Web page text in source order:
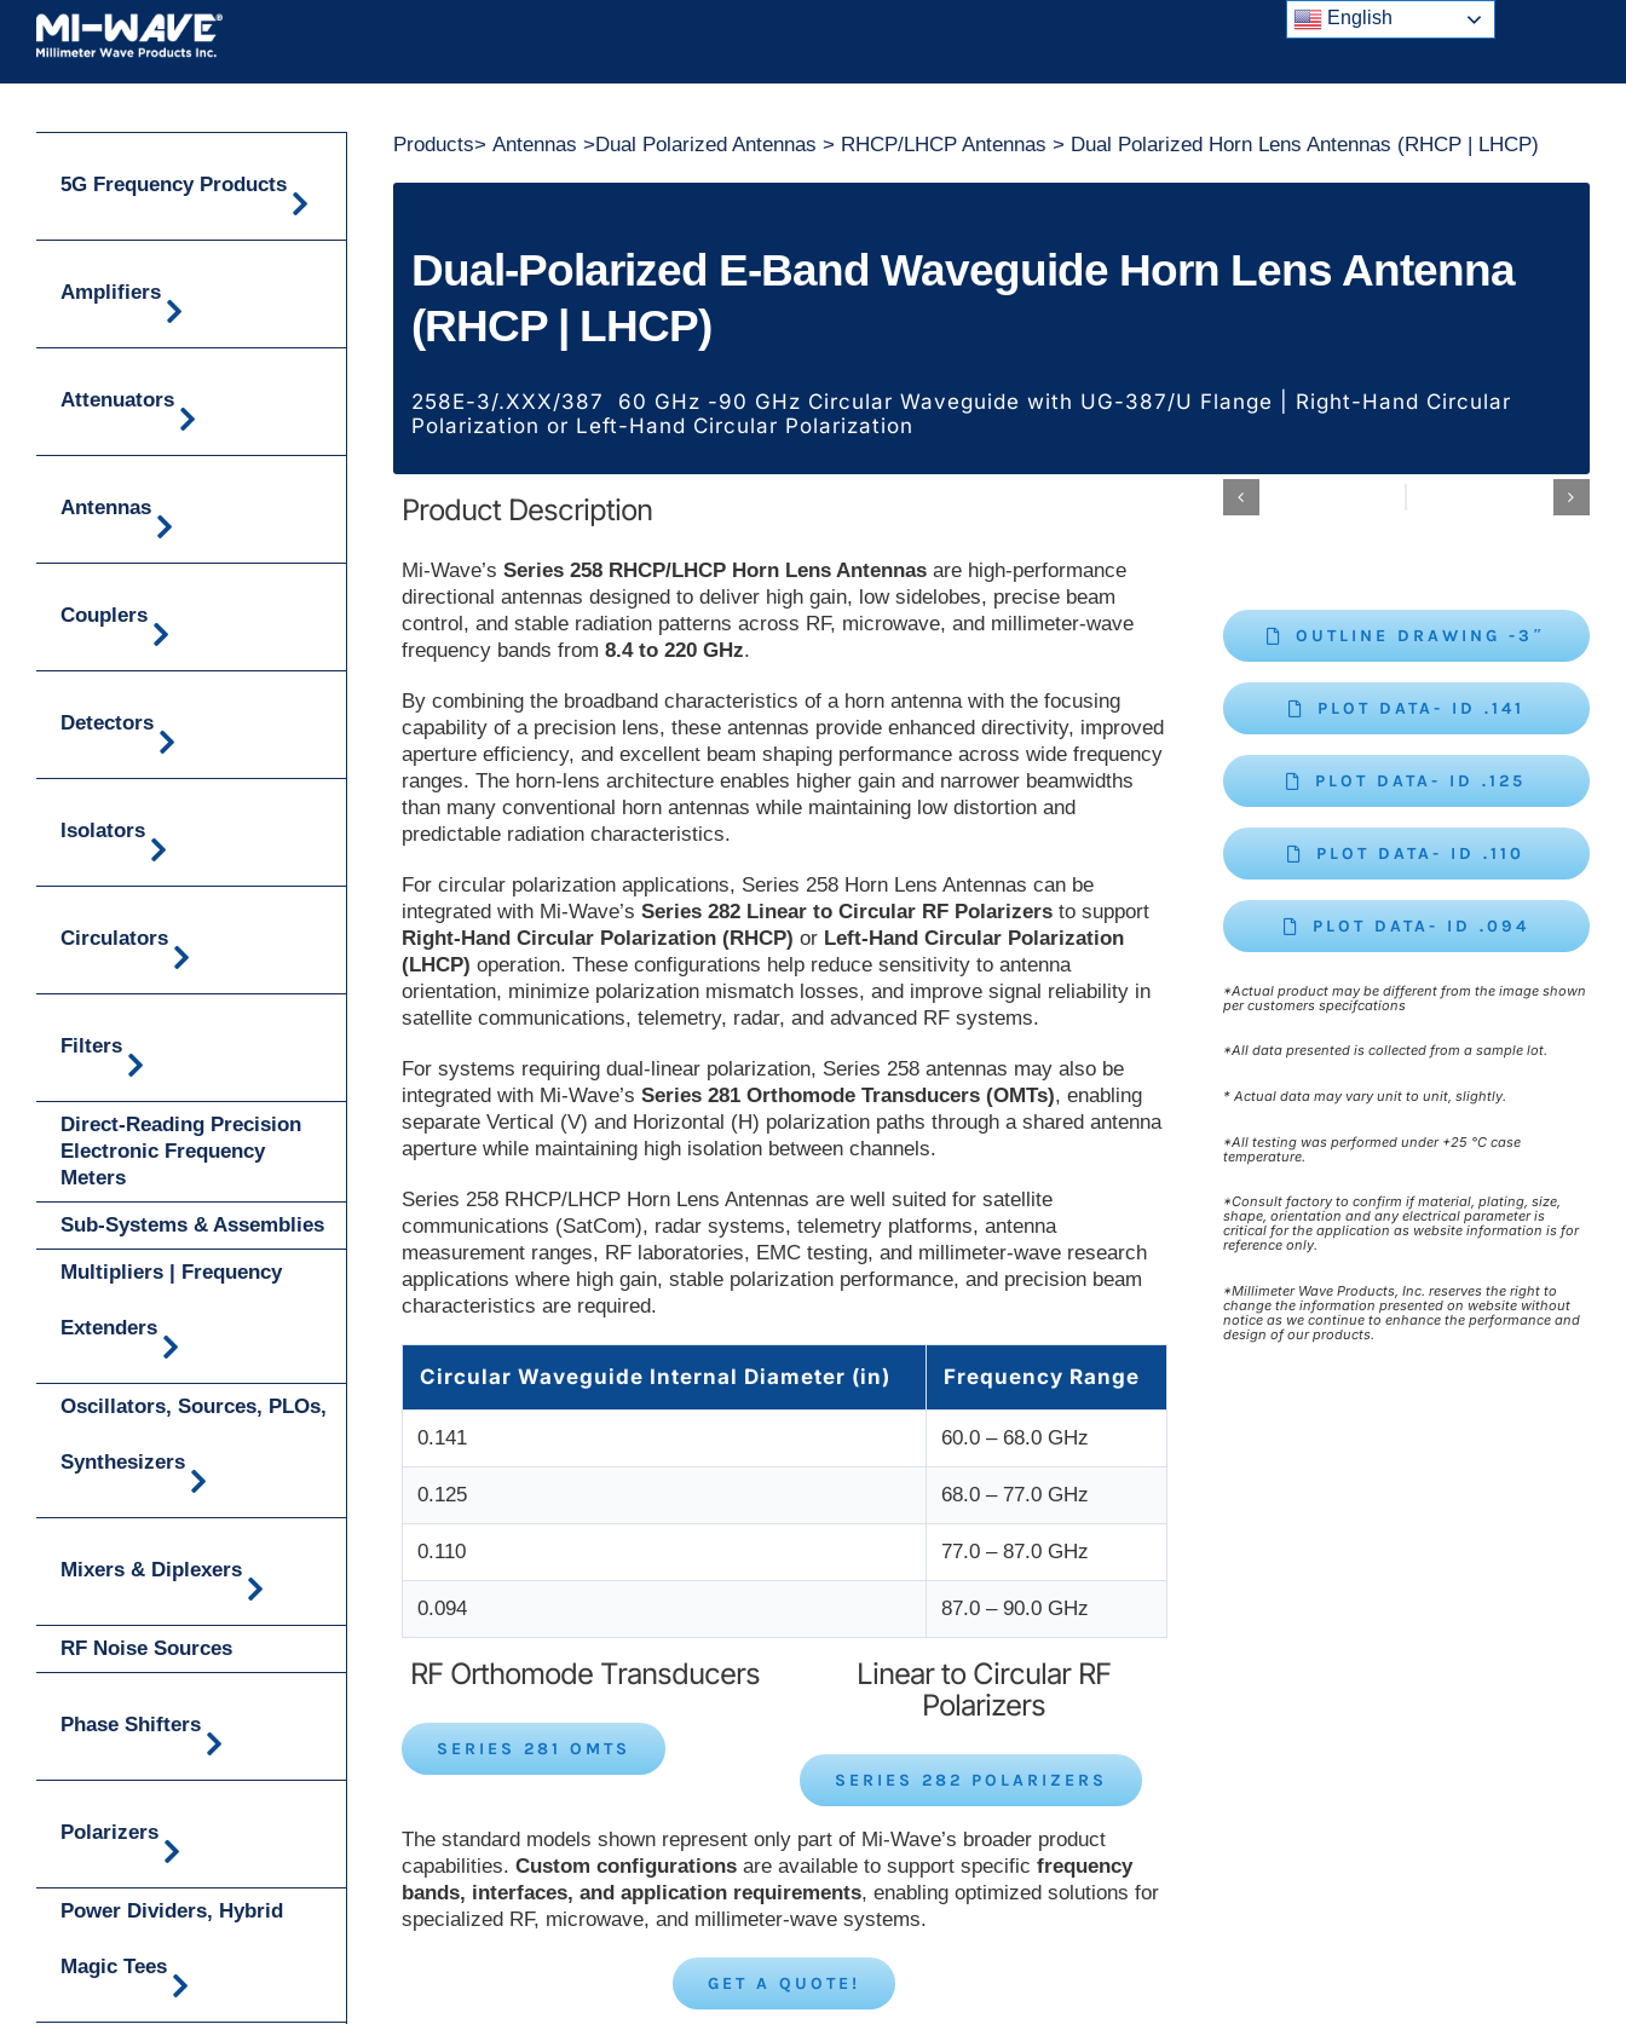
Skip
content
Products>Antennas >Dual Polarized Antennas > RHCP/LHCP Antennas > Dual Polarized Horn Lens Antennas (RHCP | LHCP)
Dual-Polarized E-Band Waveguide Horn Lens Antenna
(RHCP | LHCP)
258E-3/.XXX/387 60 GHz -90 GHz Circular Waveguide with UG-387/U Flange | Right-Hand Circular
Polarization or Left-Hand Circular Polarization
Product Description
Mi-Wave’s Series 258 RHCP/LHCP Horn Lens Antennasare high-performance
directional antennas designed to deliver high gain, low sidelobes, precise beam
control, and stable radiation patterns across RF, microwave, and millimeter-wave
frequency bands from 8.4 to 220 GHz.
By combining the broadband characteristics of a horn antenna with the focusing
capability of a precision lens, these antennas provide enhanced directivity, improved
aperture efficiency, and excellent beam shaping performance across wide frequency
ranges. The horn-lens architecture enables higher gain and narrower beamwidths
than many conventional horn antennas while maintaining low distortion and
predictable radiation characteristics.
For circular polarization applications, Series 258 Horn Lens Antennas can be
integrated with Mi-Wave’s Series 282 Linear to Circular RF Polarizersto support
Right-Hand Circular Polarization (RHCP) or Left-Hand Circular Polarization
(LHCP) operation. These configurations help reduce sensitivity to antenna
orientation, minimize polarization mismatch losses, and improve signal reliability in
satellite communications, telemetry, radar, and advanced RF systems.
For systems requiring dual-linear polarization, Series 258 antennas may also be
integrated with Mi-Wave’s Series 281 Orthomode Transducers (OMTs), enabling
separate Vertical (V) and Horizontal (H) polarization paths through a shared antenna
aperture while maintaining high isolation between channels.
Series 258 RHCP/LHCP Horn Lens Antennas are well suited for satellite
communications (SatCom), radar systems, telemetry platforms, antenna
measurement ranges, RF laboratories, EMC testing, and millimeter-wave research
applications where high gain, stable polarization performance, and precision beam
characteristics are required.
Circular Waveguide Internal Diameter (in) Frequency Range
0.141 60.0 – 68.0 GHz
0.125 68.0 – 77.0 GHz
0.110 77.0 – 87.0 GHz
0.094 87.0 – 90.0 GHz
RF Orthomode Transducers
SERIES 281 OMTS
Linear to Circular RF
Polarizers
SERIES 282 POLARIZERS
The standard models shown represent only part of Mi-Wave’s broader product
capabilities. Custom configurationsare available to support specific frequency
bands, interfaces, and application requirements, enabling optimized solutions for
specialized RF, microwave, and millimeter-wave systems.
GET A QUOTE!
OUTLINE DRAWING -3″
PLOT DATA- ID .141
PLOT DATA- ID .125
PLOT DATA- ID .110
PLOT DATA- ID .094
*Actual product may be different from the image shown
per customers specifcations
*All data presented is collected from a sample lot.
* Actual data may vary unit to unit, slightly.
*All testing was performed under +25 °C case
temperature.
*Consult factory to confirm if material, plating, size,
shape, orientation and any electrical parameter is
critical for the application as website information is for
reference only.
*Millimeter Wave Products, Inc. reserves the right to
change the information presented on website without
notice as we continue to enhance the performance and
design of our products.
5G Frequency Products
Amplifiers
Attenuators
Antennas
Couplers
Detectors
Isolators
Circulators
Filters
Direct-Reading Precision
Electronic Frequency
Meters
Sub-Systems & Assemblies
Multipliers | Frequency
Extenders
Oscillators, Sources, PLOs,
Synthesizers
Mixers & Diplexers
RF Noise Sources
Phase Shifters
Polarizers
Power Dividers, Hybrid
Magic Tees
English